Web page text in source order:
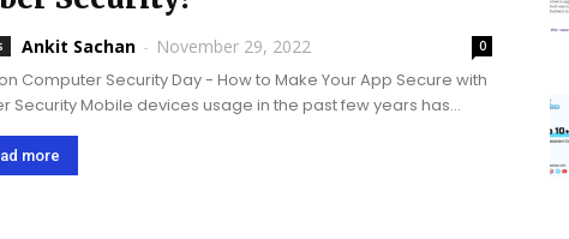
Ankit Sachan - November 29, 2022 0
Computer Security Day - How to Make Your App Secure with
Security Mobile devices usage in the past few years has
quite rapidly. Thus, every business organization is
up with...
more